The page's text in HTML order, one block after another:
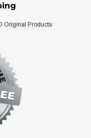
Original Products